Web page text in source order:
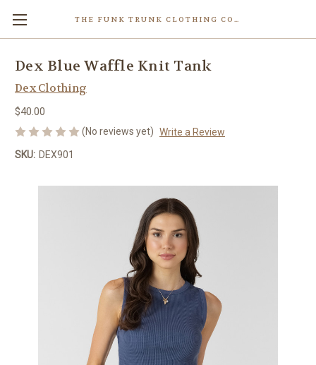
THE FUNK TRUNK CLOTHING COMPANY INC.
Dex Blue Waffle Knit Tank
Dex Clothing
$40.00
(No reviews yet) Write a Review
SKU: DEX901